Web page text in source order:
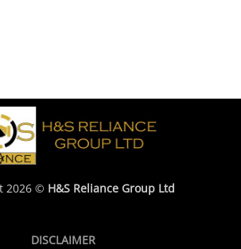
2026 © H&S Reliance Group Ltd
DISCLAIMER